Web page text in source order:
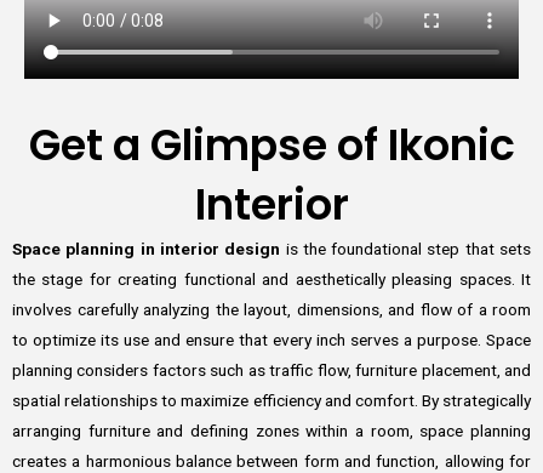
Get a Glimpse of Ikonic
Interior
Space planning in interior design is the foundational step that sets
the stage for creating functional and aesthetically pleasing spaces. It
involves carefully analyzing the layout, dimensions, and flow of a room
to optimize its use and ensure that every inch serves a purpose. Space
planning considers factors such as traffic flow, furniture placement, and
spatial relationships to maximize efficiency and comfort. By strategically
arranging furniture and defining zones within a room, space planning
creates a harmonious balance between form and function, allowing for